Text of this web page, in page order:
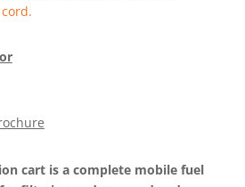
cart is a complete mobile fuel